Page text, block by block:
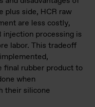
plus side, HCR raw
are less costly,
injection processing is
labor. This tradeoff
final rubber product to
when
their silicone